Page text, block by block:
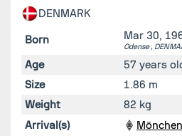
DENMARK
Born Mar 30,
Odense ,
Age
57 years
Size
1.86 m
Weight
82 kg
Arrival(s)